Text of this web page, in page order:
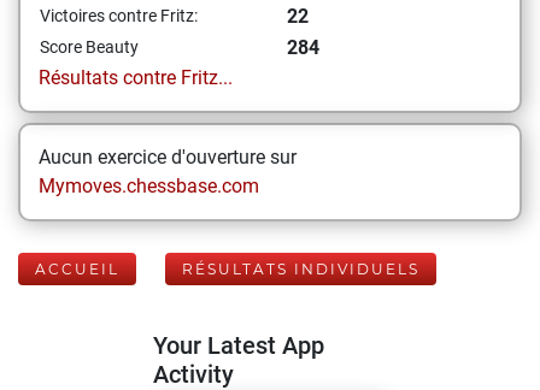
Victoires contre Fritz: 22
Score Beauty
284
Résultats contre Fritz...
Aucun exercice d'ouverture sur
Mymoves.chessbase.com
ACCUEIL RÉSULTATS INDIVIDUELS
Your Latest App
Activity